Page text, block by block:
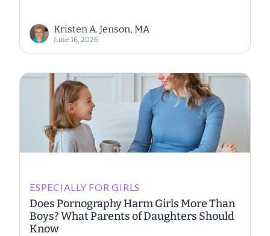
Kristen A. Jenson, MA
June 16, 2026
ESPECIALLY FOR GIRLS
Does Pornography Harm Girls More Than
Boys? What Parents of Daughters Should
Know